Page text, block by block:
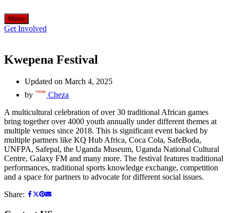
Menu
Get Involved
Kwepena Festival
Updated on March 4, 2025
by
Cheza
A multicultural celebration of over 30 traditional African games
bring together over 4000 youth annually under different themes at
multiple venues since 2018. This is significant event backed by
multiple partners like KQ Hub Africa, Coca Cola, SafeBoda,
UNFPA, Safepal, the Uganda Museum, Uganda National Cultural
Centre, Galaxy FM and many more. The festival features traditional
performances, traditional sports knowledge exchange, competition
and a space for partners to advocate for different social issues.
Share: